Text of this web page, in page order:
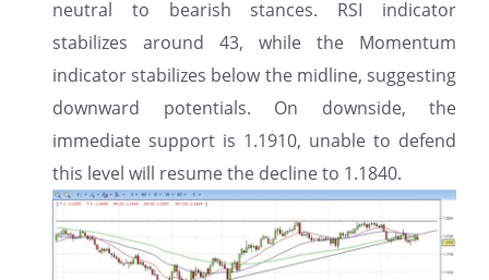
neutral to bearish stances. RSI indicator
stabilizes around 43, while the Momentum
indicator stabilizes below the midline, suggesting
downward potentials. On downside, the
immediate support is 1.1910, unable to defend
this level will resume the decline to 1.1840.